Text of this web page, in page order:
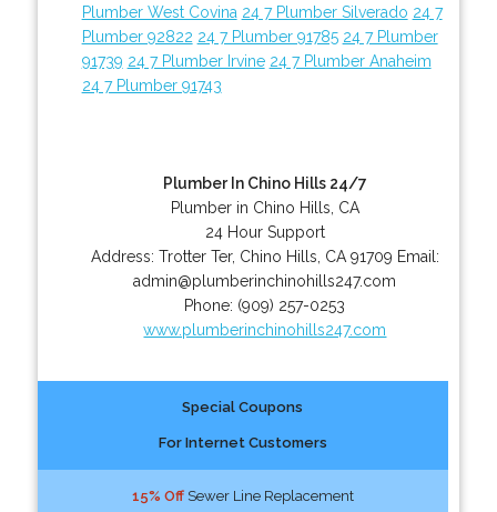
Plumber West Covina 24 7 Plumber Silverado 24 7
Plumber 92822 24 7 Plumber 91785 24 7 Plumber
91739 24 7 Plumber Irvine 24 7 Plumber Anaheim
24 7 Plumber 91743
Plumber In Chino Hills 24/7
Plumber in Chino Hills, CA
24 Hour Support
Address: Trotter Ter, Chino Hills CA 91709 Email:
admin@plumberinchinohills247.com
Phone: (909) 257-0253
www.plumberinchinohills247.com
Special Coupons
For Internet Customers
15% OffSewer Line Replacement